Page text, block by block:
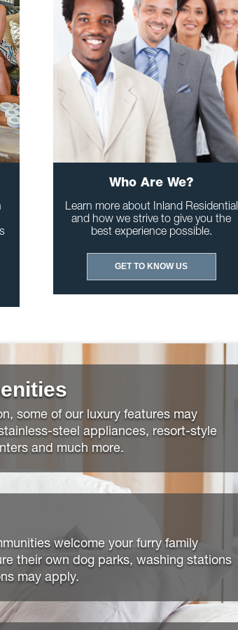
Who Are We?
Learn more about Inland Residential
and how we strive to give you the
best experience possible.
GET TO KNOW US
some of our luxury features may
steel appliances, resort-style
and much more.
welcome your furry family
their own dog parks, washing stations
may apply.